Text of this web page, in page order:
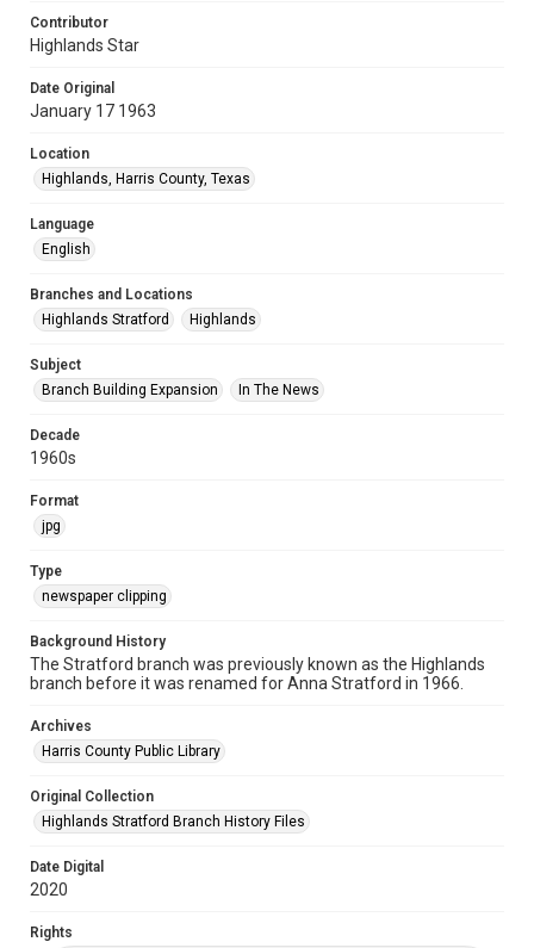
Contributor
Highlands Star
Date Original
January 17 1963
Location
Highlands, Harris County, Texas
Language
English
Branches and Locations
Highlands Stratford
Highlands
Subject
Branch Building Expansion
In The News
Decade
1960s
Format
jpg
Type
newspaper clipping
Background History
The Stratford branch was previously known as the Highlands
branch before it was renamed for Anna Stratford in 1966.
Archives
Harris County Public Library
Original Collection
Highlands Stratford Branch History Files
Date Digital
2020
Rights